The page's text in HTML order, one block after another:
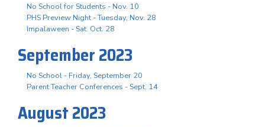
No School for Students - Nov. 10
PHS Preview Night - Tuesday, Nov. 28
Impalaween - Sat. Oct. 28
September 2023
No School - Friday, September 20
Parent Teacher Conferences - Sept. 14
August 2023